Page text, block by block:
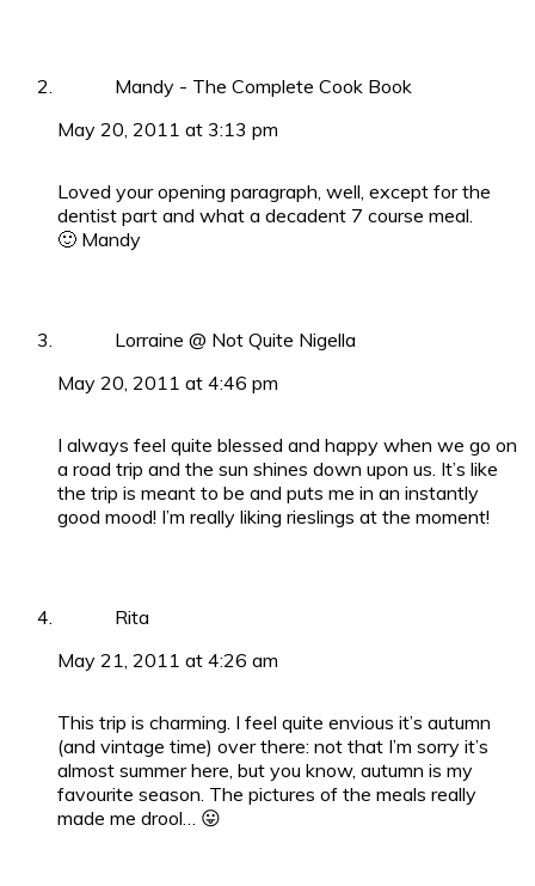
Mandy - The Complete Cook Book
May 20, 2011 at 3:13 pm
Loved your opening paragraph, well, except for the
dentist part and what a decadent 7 course meal.
🙂 Mandy
Lorraine @ Not Quite Nigella
May 20, 2011 at 4:46 pm
I always feel quite blessed and happy when we go on
a road trip and the sun shines down upon us. It’s like
the trip is meant to be and puts me in an instantly
good mood! I’m really liking rieslings at the moment!
Rita
May 21, 2011 at 4:26 am
This trip is charming. I feel quite envious it’s autumn
(and vintage time) over there: not that I’m sorry it’s
almost summer here, but you know, autumn is my
favourite season. The pictures of the meals really
made me drool… 😛